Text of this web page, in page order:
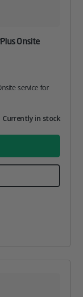
Onsite
service for
Currently in stock